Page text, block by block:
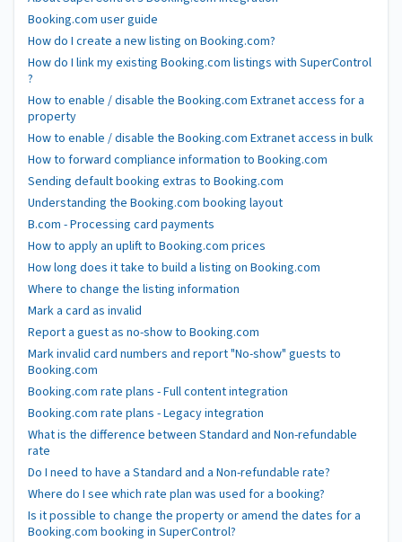
Booking.com user guide
How do I create a new listing on Booking.com?
How do I link my existing Booking.com listings with SuperControl
?
How to enable / disable the Booking.com Extranet access for a
property
How to enable / disable the Booking.com Extranet access in bulk
How to forward compliance information to Booking.com
Sending default booking extras to Booking.com
Understanding the Booking.com booking layout
B.com - Processing card payments
How to apply an uplift to Booking.com prices
How long does it take to build a listing on Booking.com
Where to change the listing information
Mark a card as invalid
Report a guest as no-show to Booking.com
Mark invalid card numbers and report "No-show" guests to
Booking.com
Booking.com rate plans - Full content integration
Booking.com rate plans - Legacy integration
What is the difference between Standard and Non-refundable
rate
Do I need to have a Standard and a Non-refundable rate?
Where do I see which rate plan was used for a booking?
Is it possible to change the property or amend the dates for a
Booking.com booking in SuperControl?